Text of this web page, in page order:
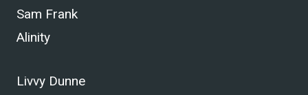
Sam Frank
Alinity
Livvy Dunne